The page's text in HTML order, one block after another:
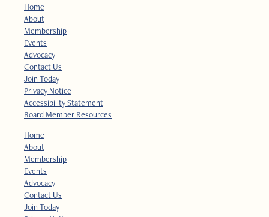
Home
About
Membership
Events
Advocacy
Contact Us
Join Today
Privacy Notice
Accessibility Statement
Board Member Resources
Home
About
Membership
Events
Advocacy
Contact Us
Join Today